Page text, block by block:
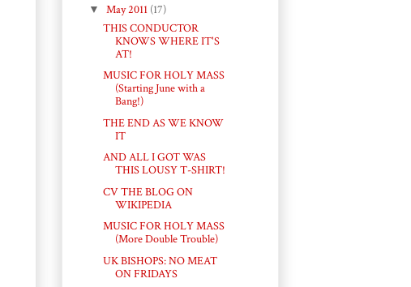
▼ May 2011 (17)
THIS CONDUCTOR
KNOWS WHERE IT'S
AT!
MUSIC FOR HOLY MASS
(Starting June with a
Bang!)
THE END AS WE KNOW
IT
AND ALL I GOT WAS
THIS LOUSY T-SHIRT!
CV THE BLOG ON
WIKIPEDIA
MUSIC FOR HOLY MASS
(More Double Trouble)
UK BISHOPS: NO MEAT
ON FRIDAYS